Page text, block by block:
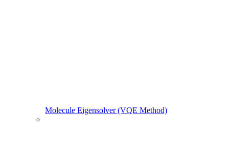
Molecule Eigensolver (VQE Method)